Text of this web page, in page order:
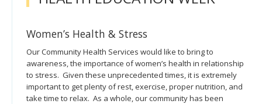
Women’s Health & Stress
Our Community Health Services would like to bring to
awareness, the importance of women’s health in relationship
to stress. Given these unprecedented times, it is extremely
important to get plenty of rest, exercise, proper nutrition, and
take time to relax. As a whole, our community has been